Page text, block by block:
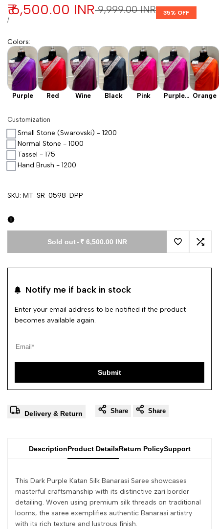
Regular price
₹ 9,999.00 INR
Sale price
₹ 6,500.00 INR
UNIT PRICE
/PER
35% OFF
Colors:
Purple Red Wine Black Pink
Purple
Orange
Customization
Small Stone (Swarovski) - 1200
Normal Stone - 1000
Tassel - 175
Hand Brush - 1200
SKU: MT-SR-0598-DPP
Sold out- ₹ 6,500.00 INR
Add toAdd
Notify me if back in stock
Enter your email address to be notified if the product
becomes available again.
Submit
Delivery & Return Share Share
DescriptionProduct DetailsReturn PolicySupport
This Dark Purple Katan Silk Banarasi Saree showcases
masterful craftsmanship with its distinctive zari border
detailing. Woven using premium silk threads on traditional
looms, the saree exemplifies authentic Banarasi artistry
with its rich texture and lustrous finish.